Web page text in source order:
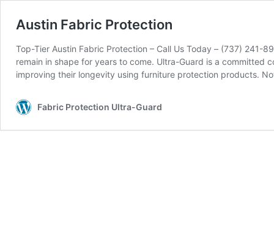
Austin Fabric Protection
Top-Tier Austin Fabric Protection – Call Us Today – (737) 241-
remain in shape for years to come. Ultra-Guard is a
improving their longevity using furniture protection products.
Fabric Protection Ultra-Guard